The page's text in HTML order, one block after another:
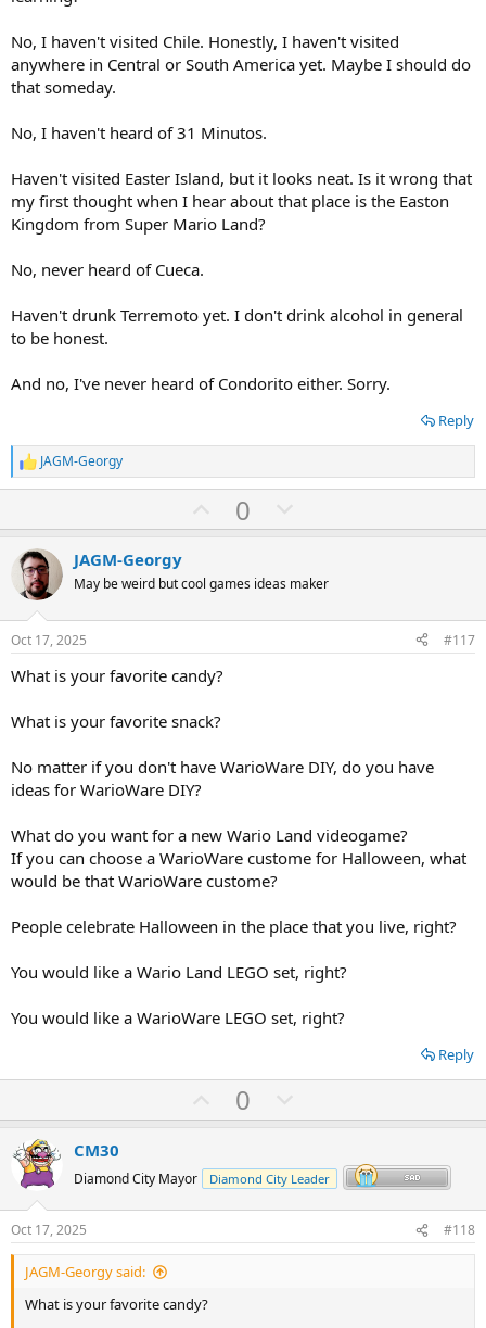
are these foods.
Did you visit Chile the country?
Do you know 31 Minutos the television series? What do you think
about 31 Minutos? 31 Minutos is a good television series.
Easter Island is the most knew Chilian place, that place has many
Moais, did you visit Easter Island? What do you think about Easter
Island? Do you like Moais? Moais are very funny in videogames like
Gradius and Rythm Heaven.
Did you know Cueca the Chilian National Holidays dance?
Do you know Condorito comic books? Just in case, Condorito comic
books are chilian comic books series.
No, I haven't visited Chile. Honestly, I haven't visited
anywhere in Central or South America yet. Maybe I should do
that someday.
No, I haven't heard of 31 Minutos.
Haven't visited Easter Island, but it looks neat. Is it wrong that
my first thought when I hear about that place is the Easton
Kingdom from Super Mario Land?
No, never heard of Cueca.
Haven't drunk Terremoto yet. I don't drink alcohol in general
to be honest.
And no, I've never heard of Condorito either. Sorry.
Reply
R
e
i
o
n
:
JAGM-Georgy
U
p
o
t
0
o
n
v
t
JAGM-Georgy
May be weird but cool games ideas maker
Oct 17, 2025 #117
What is your favorite candy?
What is your favorite snack?
No matter if you don't have WarioWare DIY, do you have
ideas for WarioWare DIY?
What do you want for a new Wario Land videogame?
If you can choose a WarioWare custome for Halloween, what
would be that WarioWare custome?
People celebrate Halloween in the place that you live, right?
You would like a Wario Land LEGO set, right?
You would like a WarioWare LEGO set, right?
Reply
U
p
o
t
0
o
n
v
t
CM30
Diamond City Mayor Diamond City Leader
Oct 17, 2025 #118
JAGM-Georgy said:
What is your favorite candy?